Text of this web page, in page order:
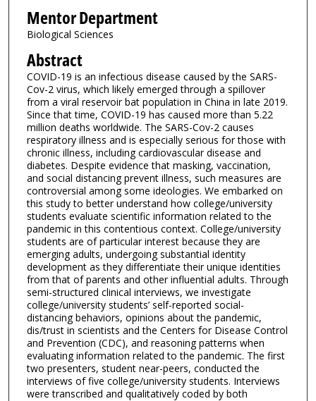
Mentor Department
Biological Sciences
Abstract
COVID-19 is an infectious disease caused by the SARS-
Cov-2 virus, which likely emerged through a spillover
from a viral reservoir bat population in China in late 2019.
Since that time, COVID-19 has caused more than 5.22
million deaths worldwide. The SARS-Cov-2 causes
respiratory illness and is especially serious for those with
chronic illness, including cardiovascular disease and
diabetes. Despite evidence that masking, vaccination,
and social distancing prevent illness, such measures are
controversial among some ideologies. We embarked on
this study to better understand how college/university
students evaluate scientific information related to the
pandemic in this contentious context. College/university
students are of particular interest because they are
emerging adults, undergoing substantial identity
development as they differentiate their unique identities
from that of parents and other influential adults. Through
semi-structured clinical interviews, we investigate
college/university students’ self-reported social-
distancing behaviors, opinions about the pandemic,
dis/trust in scientists and the Centers for Disease Control
and Prevention (CDC), and reasoning patterns when
evaluating information related to the pandemic. The first
two presenters, student near-peers, conducted the
interviews of five college/university students. Interviews
were transcribed and qualitatively coded by both